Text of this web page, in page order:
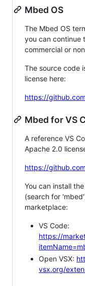
Mbed OS
The Mbed OS
you can continue
commercial or
The source code
license here:
https://
Mbed for VS
A reference VS
Apache 2.0
https://
You can install
(search for
marketplace:
VS Code:
https://
Open VSX:
vsx.org/